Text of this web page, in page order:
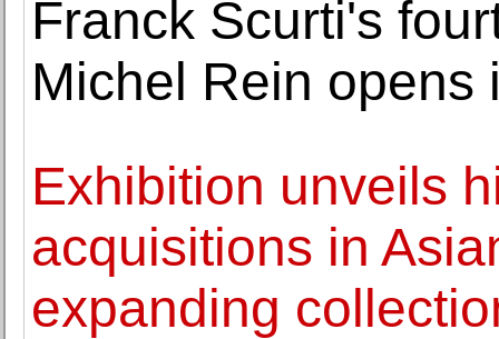
Franck Scurti's
Michel Rein opens
Exhibition unveils
acquisitions in
expanding